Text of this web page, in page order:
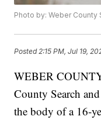
Photo by: Weber
Posted2:15 PM, Jul 19,
WEBER
County Search
the body of a 16-